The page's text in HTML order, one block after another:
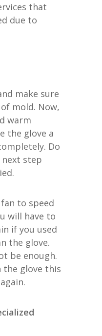
that
due to
make sure
mold. Now,
warm
the glove a
Do
step
to speed
will have to
if you used
the glove.
be enough.
the glove this